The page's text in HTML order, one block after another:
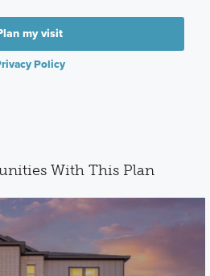
my visit
Policy
With This Plan